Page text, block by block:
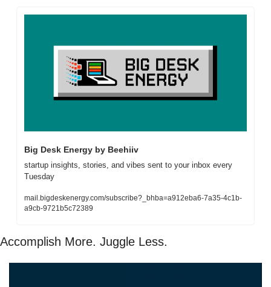
Big Desk Energy by Beehiiv
startup insights, stories, and vibes sent to your inbox every
Tuesday
mail.bigdeskenergy.com/subscribe?_bhba=a912eba6-7a35-4c1b-
a9cb-9721b5c72389
Accomplish More. Juggle Less.